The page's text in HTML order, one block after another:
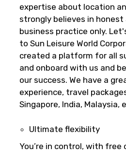
Type of Hotel
Food Required
Remarks & Instructions
expertise about location
strongly believes in
business practice only.
to Sun Leisure World
created a platform for all
and onboard with us and
our success. We have a
experience, travel
Singapore, India, Malaysia,
Ultimate flexibility
You’re in control, with free